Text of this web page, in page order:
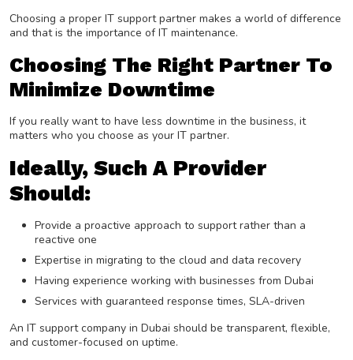
Choosing a proper IT support partner makes a world of difference
and that is the importance of IT maintenance.
Choosing The Right Partner To
Minimize Downtime
If you really want to have less downtime in the business, it
matters who you choose as your IT partner.
Ideally, Such A Provider
Should:
Provide a proactive approach to support rather than a
reactive one
Expertise in migrating to the cloud and data recovery
Having experience working with businesses from Dubai
Services with guaranteed response times, SLA-driven
An IT support company in Dubai should be transparent, flexible,
and customer-focused on uptime.